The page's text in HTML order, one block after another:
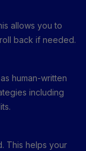
allows you to
back if needed.
human-written
including
This helps your